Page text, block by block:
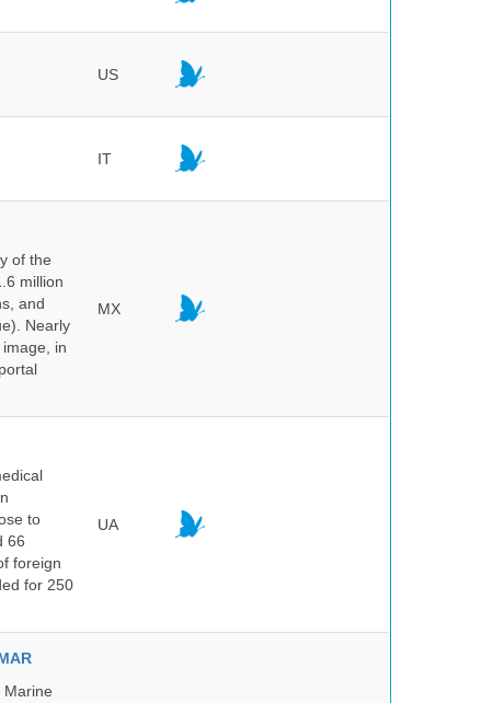
US
IT
of the
million
and
Nearly
in
MX
to
66
foreign
for 250
UA
Marine